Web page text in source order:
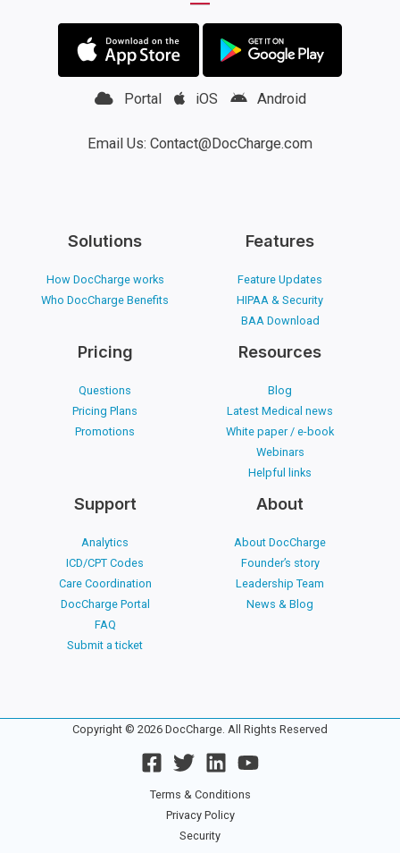
Portal iOS Android
Email Us: Contact@DocCharge.com
Solutions
How DocCharge works
Who DocCharge Benefits
Features
Feature Updates
HIPAA & Security
BAA Download
Pricing
Questions
Pricing Plans
Promotions
Resources
Blog
Latest Medical news
White paper / e-book
Webinars
Helpful links
Support
Analytics
ICD/CPT Codes
Care Coordination
DocCharge Portal
FAQ
Submit a ticket
About
About DocCharge
Founder’s story
Leadership Team
News & Blog
Copyright © 2026 DocCharge. All Rights Reserved
Terms & Conditions
Privacy Policy
Security